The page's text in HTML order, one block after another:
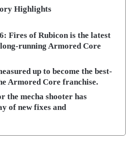
Highlights
Fires of Rubicon is the latest
running Armored Core
up to become the best-
Armored Core franchise.
the mecha shooter has
of new fixes and